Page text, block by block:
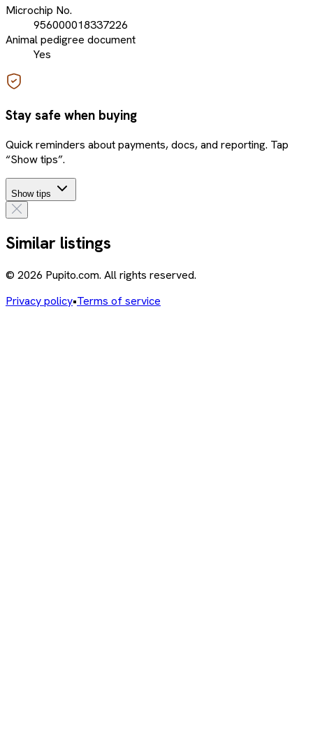
Microchip No.
956000018337226
Animal pedigree document
Yes
Stay safe when buying
Quick reminders about payments, docs, and reporting. Tap
“Show tips”.
Show tips
Similar listings
© 2026 Pupito.com. All rights reserved.
Privacy policy•Terms of service